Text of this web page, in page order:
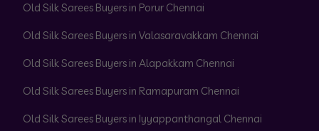
Old Silk Sarees Buyers in Porur Chennai
Old Silk Sarees Buyers in Valasaravakkam Chennai
Old Silk Sarees Buyers in Alapakkam Chennai
Old Silk Sarees Buyers in Ramapuram Chennai
Old Silk Sarees Buyers in Iyyappanthangal Chennai